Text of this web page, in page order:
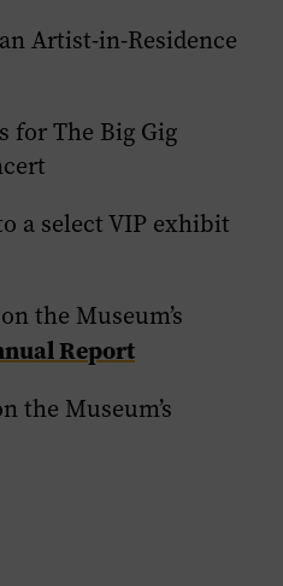
Artist-in-Residence
for The Big Gig
a select VIP exhibit
the Museum’s
Report
the Museum’s